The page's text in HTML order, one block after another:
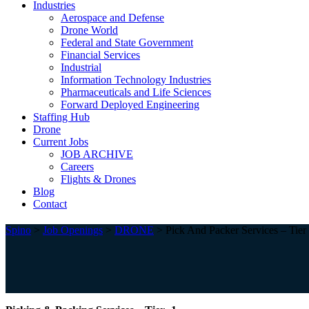
Industries
Aerospace and Defense
Drone World
Federal and State Government
Financial Services
Industrial
Information Technology Industries
Pharmaceuticals and Life Sciences
Forward Deployed Engineering
Staffing Hub
Drone
Current Jobs
JOB ARCHIVE
Careers
Flights & Drones
Blog
Contact
Spino > Job Openings > DRONE > Pick And Packer Services – Tier